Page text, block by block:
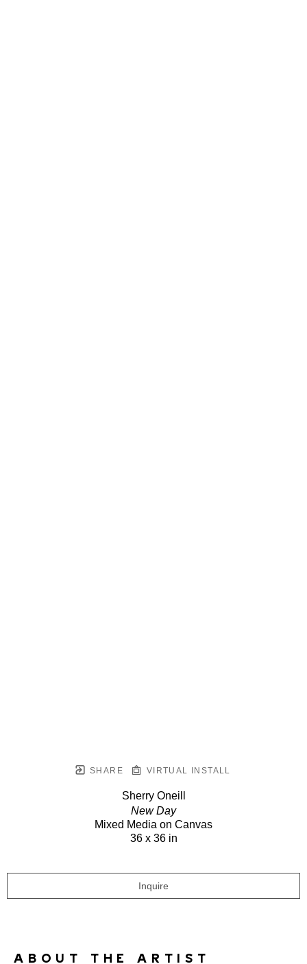
SHARE VIRTUAL INSTALL
Sherry Oneill
New Day
Mixed Media on Canvas
36 x 36 in
Inquire
ABOUT THE ARTIST